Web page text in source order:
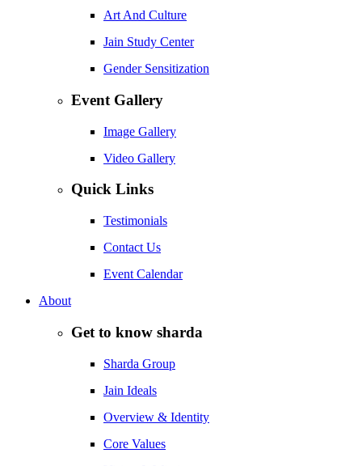
Art And Culture
Jain Study Center
Gender Sensitization
Event Gallery
Image Gallery
Video Gallery
Quick Links
Testimonials
Contact Us
Event Calendar
About
Get to know sharda
Sharda Group
Jain Ideals
Overview & Identity
Core Values